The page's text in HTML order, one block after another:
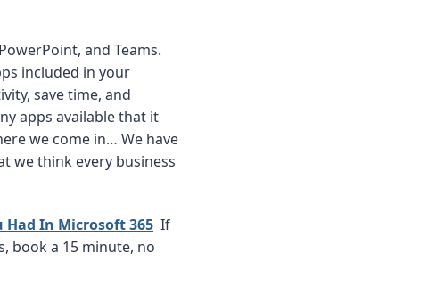
and Teams.
included in your
save time, and
apps available that it
we come in… We have
we think every business
Had In Microsoft 365 If
book a 15 minute, no